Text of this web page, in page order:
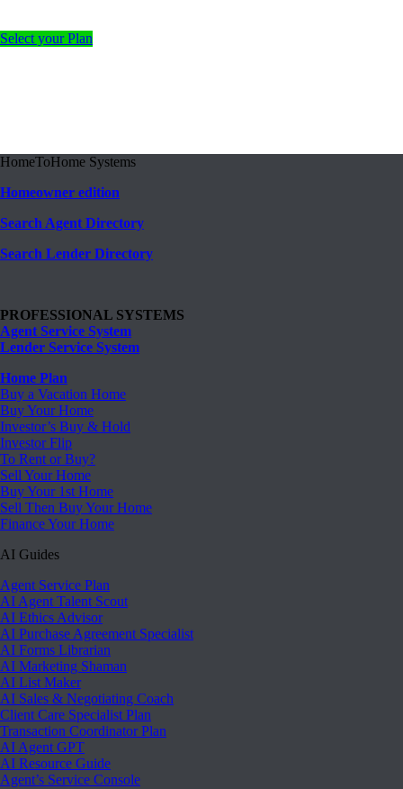
Select your Plan
HomeToHome Systems
Homeowner edition
Search Agent Directory
Search Lender Directory
PROFESSIONAL SYSTEMS
Agent Service System
Lender Service System
Home Plan
Buy a Vacation Home
Buy Your Home
Investor’s Buy & Hold
Investor Flip
To Rent or Buy?
Sell Your Home
Buy Your 1st Home
Sell Then Buy Your Home
Finance Your Home
AI Guides
Agent Service Plan
AI Agent Talent Scout
AI Ethics Advisor
AI Purchase Agreement Specialist
AI Forms Librarian
AI Marketing Shaman
AI List Maker
AI Sales & Negotiating Coach
Client Care Specialist Plan
Transaction Coordinator Plan
AI Agent GPT
AI Resource Guide
Agent’s Service Console